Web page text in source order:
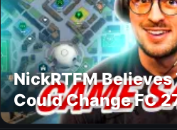
NickRTFM
Could Change FC